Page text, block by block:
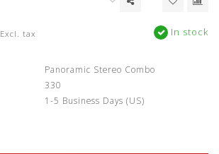
Excl. tax In stock
Panoramic Stereo Combo
330
1-5 Business Days (US)